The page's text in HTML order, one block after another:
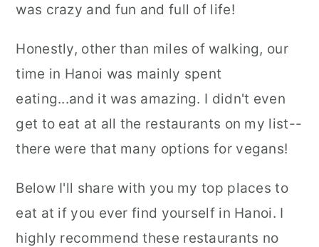
was crazy and fun and full of life!
Honestly, other than miles of walking, our
time in Hanoi was mainly spent
eating...and it was amazing. I didn't even
get to eat at all the restaurants on my list--
there were that many options for vegans!
Below I'll share with you my top places to
eat at if you ever find yourself in Hanoi. I
highly recommend these restaurants no